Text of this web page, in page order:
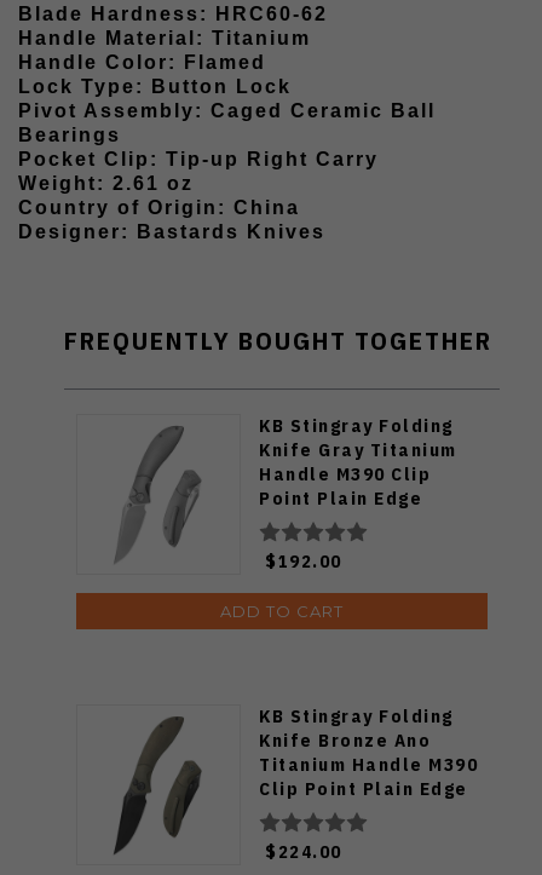
Blade Hardness: HRC60-62
Handle Material: Titanium
Handle Color: Flamed
Lock Type: Button Lock
Pivot Assembly: Caged Ceramic Ball
Bearings
Pocket Clip: Tip-up Right Carry
Weight: 2.61 oz
Country of Origin: China
Designer: Bastards Knives
FREQUENTLY BOUGHT TOGETHER
KB Stingray Folding
Knife Gray Titanium
Handle M390 Clip
Point Plain Edge
Beadblast Finish
KB264A
$192.00
ADD TO CART
KB Stingray Folding
Knife Bronze Ano
Titanium Handle M390
Clip Point Plain Edge
Black DLC Finish
KB264C
$224.00